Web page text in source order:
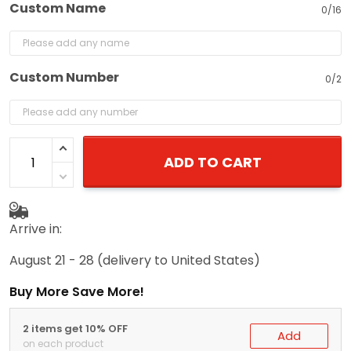
Custom Name 0/16
Custom Number 0/2
ADD TO CART
Arrive in:
August 21 - 28 (delivery to United States)
Buy More Save More!
2 items get 10% OFF
on each product Add